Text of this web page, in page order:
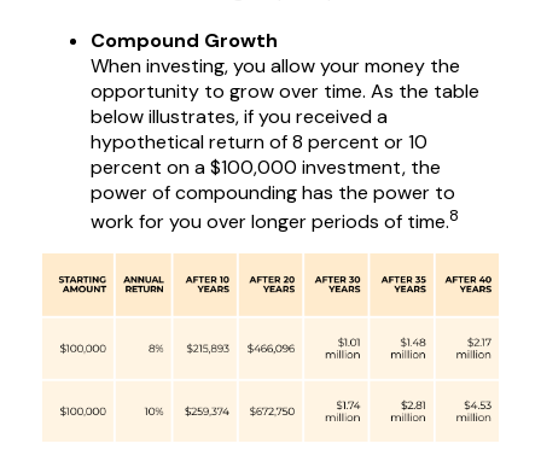
Compound Growth
When investing, you allow your money the
opportunity to grow over time. As the table
below illustrates, if you received a
hypothetical return of 8 percent or 10
percent on a $100,000 investment, the
power of compounding has the power to
work for you over longer periods of time.8